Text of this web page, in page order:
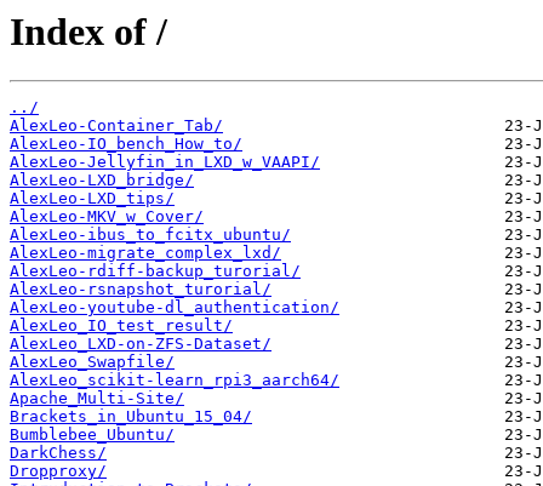
Index of /
../
AlexLeo-Container_Tab/
AlexLeo-IO_bench_How_to/
AlexLeo-Jellyfin_in_LXD_w_VAAPI/
AlexLeo-LXD_bridge/
AlexLeo-LXD_tips/
AlexLeo-MKV_w_Cover/
AlexLeo-ibus_to_fcitx_ubuntu/
AlexLeo-migrate_complex_lxd/
AlexLeo-rdiff-backup_turorial/
AlexLeo-rsnapshot_turorial/
AlexLeo-youtube-dl_authentication/
AlexLeo_IO_test_result/
AlexLeo_LXD-on-ZFS-Dataset/
AlexLeo_Swapfile/
AlexLeo_scikit-learn_rpi3_aarch64/
Apache_Multi-Site/
Brackets_in_Ubuntu_15_04/
Bumblebee_Ubuntu/
DarkChess/
Dropproxy/